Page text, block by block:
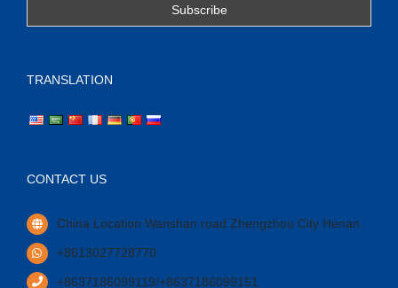
TRANSLATION
CONTACT US
China Location Wanshan road Zhengzhou City Henan.
+8613027728770
+8637186099119/+8637186099151